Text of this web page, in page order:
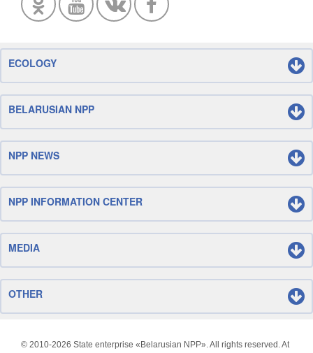
ECOLOGY
BELARUSIAN NPP
NPP NEWS
NPP INFORMATION CENTER
MEDIA
OTHER
© 2010-2026 State enterprise «Belarusian NPP». All rights reserved. At